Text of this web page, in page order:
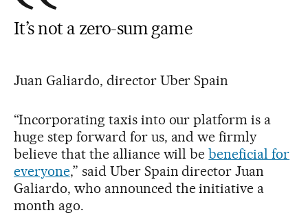
It’s not a zero-sum game
Juan Galiardo, director Uber Spain
“Incorporating taxis into our platform is a
huge step forward for us, and we firmly
believe that the alliance will bebeneficial for
everyone,” said Uber Spain director Juan
Galiardo, who announced the initiative a
month ago.